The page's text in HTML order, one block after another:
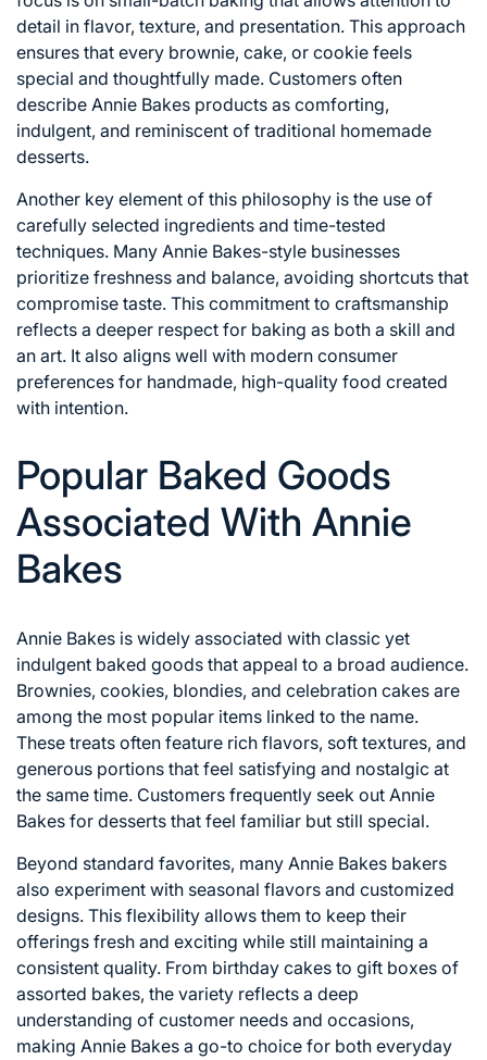
detail in flavor, texture, and presentation. This approach
ensures that every brownie, cake, or cookie feels
special and thoughtfully made. Customers often
describe Annie Bakes products as comforting,
indulgent, and reminiscent of traditional homemade
desserts.
Another key element of this philosophy is the use of
carefully selected ingredients and time-tested
techniques. Many Annie Bakes-style businesses
prioritize freshness and balance, avoiding shortcuts that
compromise taste. This commitment to craftsmanship
reflects a deeper respect for baking as both a skill and
an art. It also aligns well with modern consumer
preferences for handmade, high-quality food created
with intention.
Popular Baked Goods
Associated With Annie
Bakes
Annie Bakes is widely associated with classic yet
indulgent baked goods that appeal to a broad audience.
Brownies, cookies, blondies, and celebration cakes are
among the most popular items linked to the name.
These treats often feature rich flavors, soft textures, and
generous portions that feel satisfying and nostalgic at
the same time. Customers frequently seek out Annie
Bakes for desserts that feel familiar but still special.
Beyond standard favorites, many Annie Bakes bakers
also experiment with seasonal flavors and customized
designs. This flexibility allows them to keep their
offerings fresh and exciting while still maintaining a
consistent quality. From birthday cakes to gift boxes of
assorted bakes, the variety reflects a deep
understanding of customer needs and occasions,
making Annie Bakes a go-to choice for both everyday